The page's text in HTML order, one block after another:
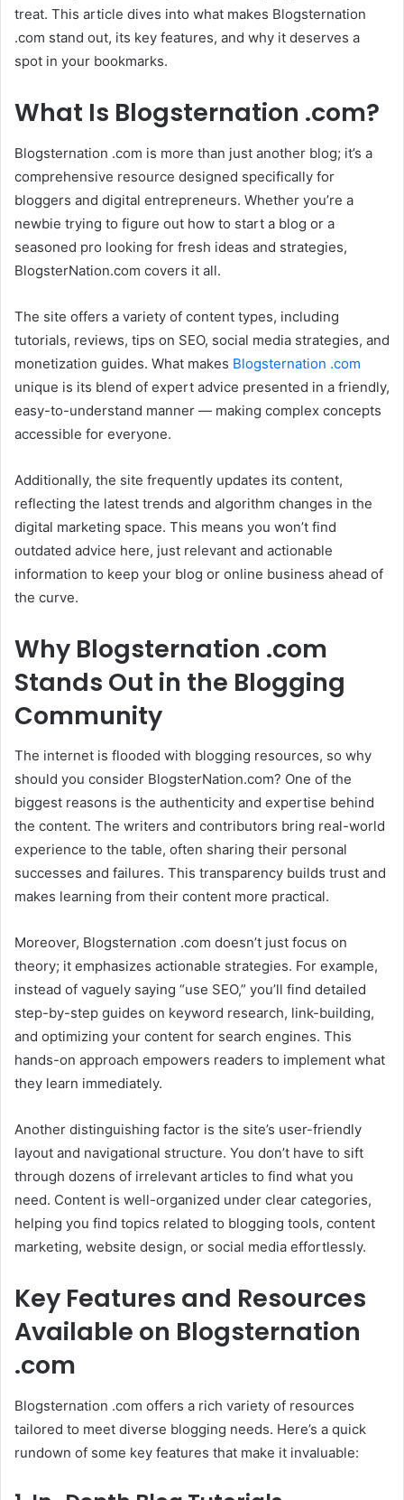
treat. This article dives into what makes Blogsternation
.com stand out, its key features, and why it deserves a
spot in your bookmarks.
What Is Blogsternation .com?
Blogsternation .com is more than just another blog; it’s a
comprehensive resource designed specifically for
bloggers and digital entrepreneurs. Whether you’re a
newbie trying to figure out how to start a blog or a
seasoned pro looking for fresh ideas and strategies,
BlogsterNation.com covers it all.
The site offers a variety of content types, including
tutorials, reviews, tips on SEO, social media strategies, and
monetization guides. What makes Blogsternation .com
unique is its blend of expert advice presented in a friendly,
easy-to-understand manner — making complex concepts
accessible for everyone.
Additionally, the site frequently updates its content,
reflecting the latest trends and algorithm changes in the
digital marketing space. This means you won’t find
outdated advice here, just relevant and actionable
information to keep your blog or online business ahead of
the curve.
Why Blogsternation .com
Stands Out in the Blogging
Community
The internet is flooded with blogging resources, so why
should you consider BlogsterNation.com? One of the
biggest reasons is the authenticity and expertise behind
the content. The writers and contributors bring real-world
experience to the table, often sharing their personal
successes and failures. This transparency builds trust and
makes learning from their content more practical.
Moreover, Blogsternation .com doesn’t just focus on
theory; it emphasizes actionable strategies. For example,
instead of vaguely saying “use SEO,” you’ll find detailed
step-by-step guides on keyword research, link-building,
and optimizing your content for search engines. This
hands-on approach empowers readers to implement what
they learn immediately.
Another distinguishing factor is the site’s user-friendly
layout and navigational structure. You don’t have to sift
through dozens of irrelevant articles to find what you
need. Content is well-organized under clear categories,
helping you find topics related to blogging tools, content
marketing, website design, or social media effortlessly.
Key Features and Resources
Available on Blogsternation
.com
Blogsternation .com offers a rich variety of resources
tailored to meet diverse blogging needs. Here’s a quick
rundown of some key features that make it invaluable: